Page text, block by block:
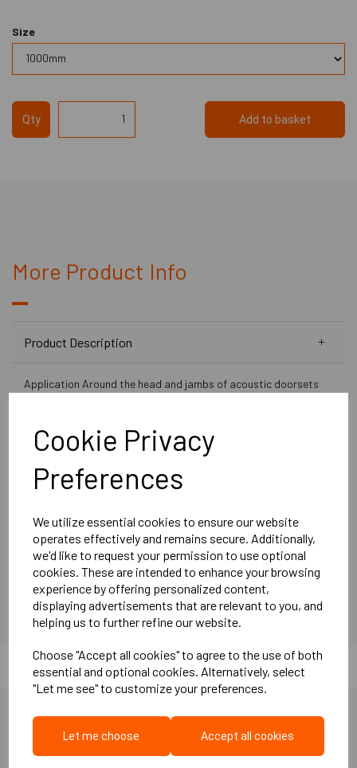
Cookie Privacy
Preferences
We utilize essential cookies to ensure our website
operates effectively and remains secure. Additionally,
we'd like to request your permission to use optional
cookies. These are intended to enhance your browsing
experience by offering personalized content,
displaying advertisements that are relevant to you, and
helping us to further refine our website.
Choose "Accept all cookies" to agree to the use of both
essential and optional cookies. Alternatively, select
"Let me see" to customize your preferences.
Let me choose Accept all cookies
Size
Qty Add to basket
More Product Info
Product Description
Application Around the head and jambs of acoustic doorsets
Perimeter Acoustic Door Sealis a neat, compact perimeter
acoustic door seal. Our Acoustic perimeter door seal can
Key benefits:
Tested in accordance with BS EN ISO 10140-
2: 2010.
This seal can be used to replace the stop on
steel or timber framed doors.
High quality anodised finish
Hidden fixings under cap ( Supplied)
Head and jambs of single swing doors.
Flexible silicone rubber with ultra-thin
More Like This...